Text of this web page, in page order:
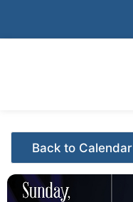
Events - Citrus Hills